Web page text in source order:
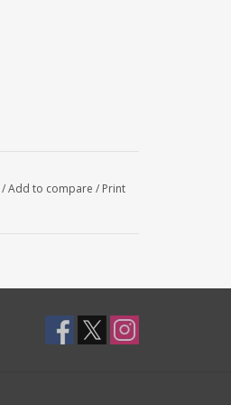
/Add to compare / Print